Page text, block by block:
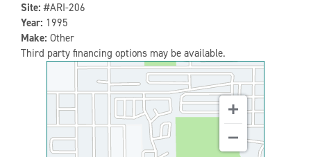
Site: #ARI-206
Year: 1995
Make: Other
Third party financing options may be available.